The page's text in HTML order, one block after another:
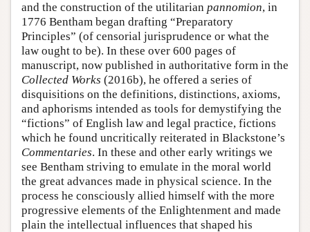
and the construction of the utilitarian pannomion, in
1776 Bentham began drafting “Preparatory
Principles” (of censorial jurisprudence or what the
law ought to be). In these over 600 pages of
manuscript, now published in authoritative form in the
Collected Works (2016b), he offered a series of
disquisitions on the definitions, distinctions, axioms,
and aphorisms intended as tools for demystifying the
“fictions” of English law and legal practice, fictions
which he found uncritically reiterated in Blackstone’s
Commentaries. In these and other early writings we
see Bentham striving to emulate in the moral world
the great advances made in physical science. In the
process he consciously allied himself with the more
progressive elements of the Enlightenment and made
plain the intellectual influences that shaped his